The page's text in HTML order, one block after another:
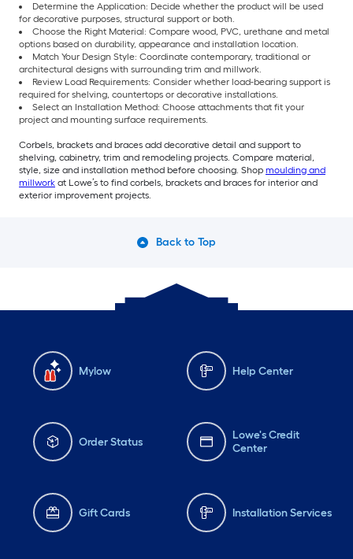
Determine the Application: Decide whether the product will be used
for decorative purposes, structural support or both.
Choose the Right Material: Compare wood, PVC, urethane and metal
options based on durability, appearance and installation location.
Match Your Design Style: Coordinate contemporary, traditional or
architectural designs with surrounding trim and millwork.
Review Load Requirements: Consider whether load-bearing support is
required for shelving, countertops or decorative installations.
Select an Installation Method: Choose attachments that fit your
project and mounting surface requirements.
Corbels, brackets and braces add decorative detail and support to
shelving, cabinetry, trim and remodeling projects. Compare material,
style, size and installation method before choosing. Shop moulding and
millwork at Lowe’s to find corbels, brackets and braces for interior and
exterior improvement projects.
Back to Top
Mylow Help Center
Order Status
Lowe's Credit
Center
Gift Cards Installation Services